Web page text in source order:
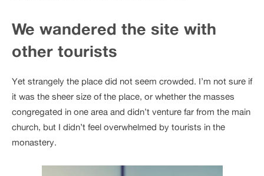
We wandered the site with
other tourists
Yet strangely the place did not seem crowded. I’m not sure if
it was the sheer size of the place, or whether the masses
congregated in one area and didn’t venture far from the main
church, but I didn’t feel overwhelmed by tourists in the
monastery.